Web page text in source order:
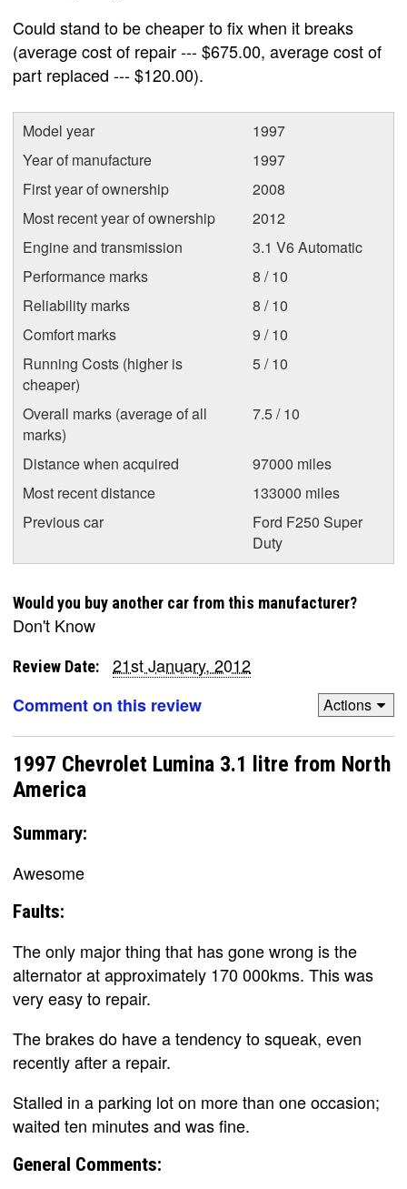
Could stand to be cheaper to fix when it breaks
(average cost of repair --- $675.00, average cost of
part replaced --- $120.00).
Model year
1997
Year of manufacture
1997
First year of ownership
2008
Most recent year of ownership
2012
Engine and transmission
3.1 V6 Automatic
Performance marks
8 / 10
Reliability marks
8 / 10
Comfort marks
9 / 10
Running Costs (higher is
cheaper)
5 / 10
Overall marks (average of all
marks)
7.5 / 10
Distance when acquired
97000 miles
Most recent distance
133000 miles
Previous car
Ford F250 Super
Duty
Would you buy another car from this manufacturer?
Don't Know
Review Date:
21st January, 2012
Comment on this review
Actions
1997 Chevrolet Lumina 3.1 litre from North
America
Summary:
Awesome
Faults:
The only major thing that has gone wrong is the
alternator at approximately 170 000kms. This was
very easy to repair.
The brakes do have a tendency to squeak, even
recently after a repair.
Stalled in a parking lot on more than one occasion;
waited ten minutes and was fine.
General Comments: